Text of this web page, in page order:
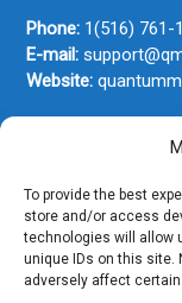
To provide the best
store and/or access
technologies will allow
unique IDs on this site.
adversely affect
Phone: 1(516) 761-
E-mail:
Website: